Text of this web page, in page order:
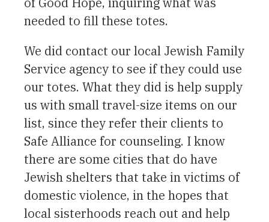
needed to fill these totes.
We did contact our local Jewish Family
Service agency to see if they could use
our totes. What they did is help supply
us with small travel-size items on our
list, since they refer their clients to
Safe Alliance for counseling. I know
there are some cities that do have
Jewish shelters that take in victims of
domestic violence, in the hopes that
local sisterhoods reach out and help